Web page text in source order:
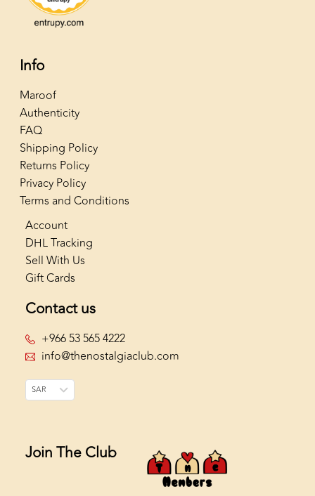
Info
Maroof
Authenticity
FAQ
Shipping Policy
Returns Policy
Privacy Policy
Terms and Conditions
Account
DHL Tracking
Sell With Us
Gift Cards
Contact us
+966 53 565 4222
info@thenostalgiaclub.com
SAR
Join The Club